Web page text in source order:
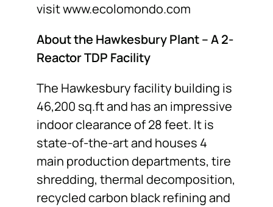
visitwww.ecolomondo.com
About the Hawkesbury Plant – A 2-
Reactor TDP Facility
The Hawkesbury facility building is
46,200 sq.ft and has an impressive
indoor clearance of 28 feet. It is
state-of-the-art and houses 4
main production departments, tire
shredding, thermal decomposition,
recycled carbon black refining and